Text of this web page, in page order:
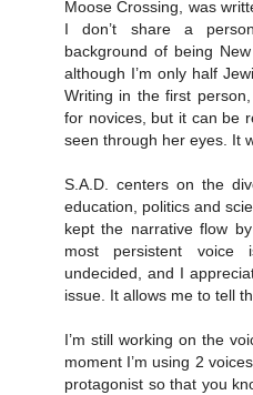
Moose Crossing, was
I don’t share a
background of being
although I’m only half
Writing in the first
for novices, but it can be
seen through her eyes. It
S.A.D. centers on the
education, politics and
kept the narrative flow
most persistent voice
undecided, and I
issue. It allows me to tell
I’m still working on the
moment I’m using 2
protagonist so that you